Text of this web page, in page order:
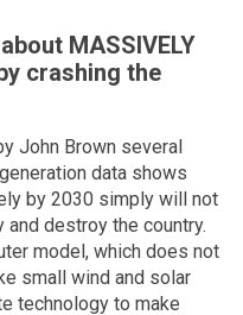
MASSIVELY
crashing the
John Brown several
data shows
by 2030 simply will not
destroy the country.
model, which does not
small wind and solar
technology to make